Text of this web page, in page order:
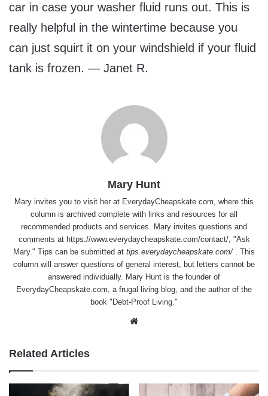
car in case your washer fluid runs out. This is
really helpful in the wintertime because you
can just squirt it on your windshield if your fluid
tank is frozen. — Janet R.
Mary Hunt
Mary invites you to visit her at EverydayCheapskate.com, where this
column is archived complete with links and resources for all
recommended products and services. Mary invites questions and
comments at https://www.everydaycheapskate.com/contact/, "Ask
Mary." Tips can be submitted at tips.everydaycheapskate.com/ . This
column will answer questions of general interest, but letters cannot be
answered individually. Mary Hunt is the founder of
EverydayCheapskate.com, a frugal living blog, and the author of the
book "Debt-Proof Living."
Related Articles